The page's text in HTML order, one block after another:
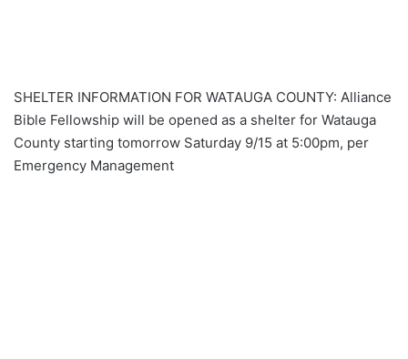
SHELTER INFORMATION FOR WATAUGA COUNTY: Alliance
Bible Fellowship will be opened as a shelter for Watauga
County starting tomorrow Saturday 9/15 at 5:00pm, per
Emergency Management